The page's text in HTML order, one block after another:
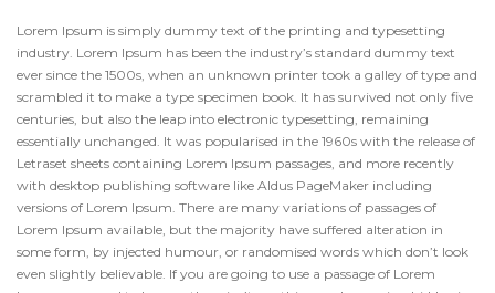
Lorem Ipsum is simply dummy text of the printing and typesetting
industry. Lorem Ipsum has been the industry’s standard dummy text
ever since the 1500s, when an unknown printer took a galley of type and
scrambled it to make a type specimen book. It has survived not only five
centuries, but also the leap into electronic typesetting, remaining
essentially unchanged. It was popularised in the 1960s with the release of
Letraset sheets containing Lorem Ipsum passages, and more recently
with desktop publishing software like Aldus PageMaker including
versions of Lorem Ipsum. There are many variations of passages of
Lorem Ipsum available, but the majority have suffered alteration in
some form, by injected humour, or randomised words which don’t look
even slightly believable. If you are going to use a passage of Lorem